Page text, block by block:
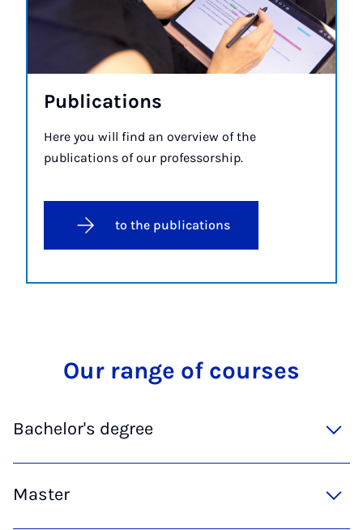
Pub­lic­a­tions
Here you will find an overview of the
publications of our professorship.
to the publications
Our range of courses
Bachelor's degree
Master